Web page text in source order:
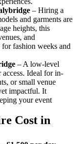
– Hiring a
and garments are
heights, this
and
fashion weeks and
– A low-level
Ideal for in-
or small venue
impactful. It
your event
Cost in